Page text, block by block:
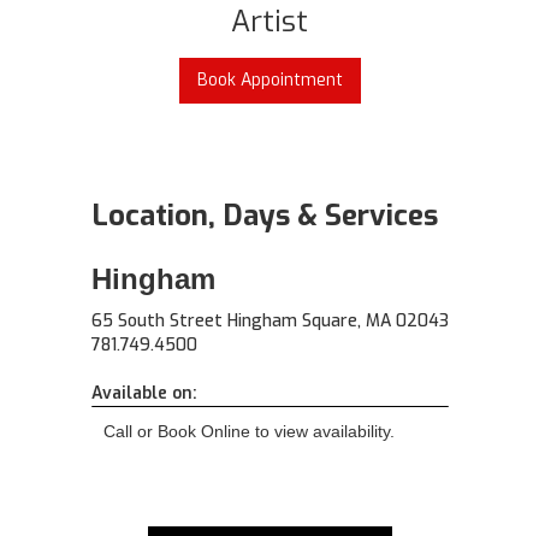
Artist
Book Appointment
Location, Days & Services
Hingham
65 South Street Hingham Square, MA 02043
781.749.4500
Available on:
Call or Book Online to view availability.